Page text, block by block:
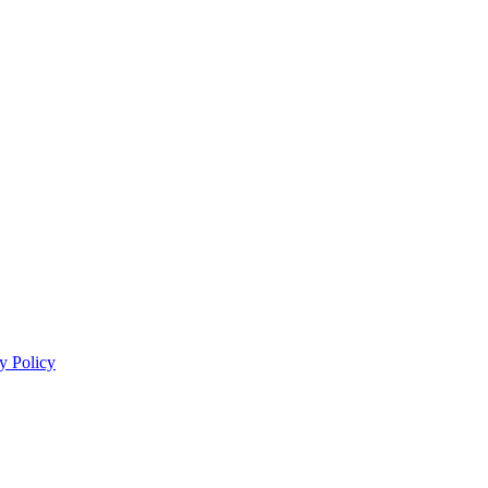
Policy